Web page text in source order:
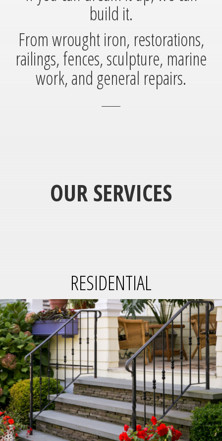
build it.
From wrought iron, restorations,
railings, fences, sculpture, marine
work, and general repairs.
OUR SERVICES
RESIDENTIAL